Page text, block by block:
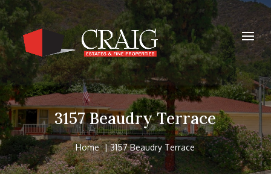
3157 Beaudry Terrace
Home 3157 Beaudry Terrace